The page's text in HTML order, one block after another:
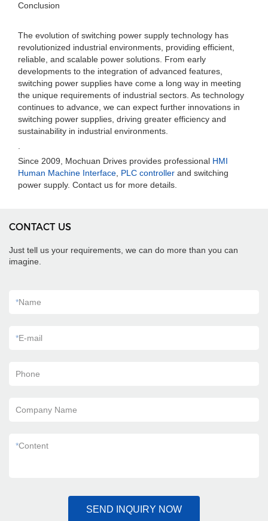
Conclusion
The evolution of switching power supply technology has
revolutionized industrial environments, providing efficient,
reliable, and scalable power solutions. From early
developments to the integration of advanced features,
switching power supplies have come a long way in meeting
the unique requirements of industrial sectors. As technology
continues to advance, we can expect further innovations in
switching power supplies, driving greater efficiency and
sustainability in industrial environments.
Since 2009, Mochuan Drives provides professional HMI
Human Machine Interface PLC controller and switching
power supply. Contact us for more details.
CONTACT US
Just tell us your requirements, we can do more than you can
imagine.
*Name
*E-mail
Phone
Company Name
*Content
SEND INQUIRY NOW